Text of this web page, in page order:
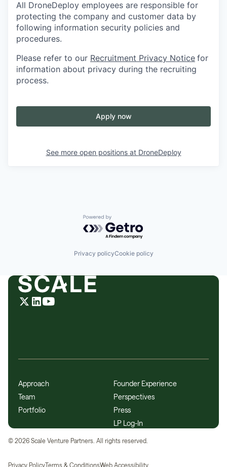
All DroneDeploy employees are responsible for
protecting the company and customer data by
following information security policies and
procedures.
Please refer to our Recruitment Privacy Notice for
information about privacy during the recruiting
process.
Apply now
See more open positions at DroneDeploy
Powered by Getro.com
Privacy policyCookie policy
Approach
Team
Portfolio
Founder Experience
Perspectives
Press
LP Log-In
© 2026 Scale Venture Partners. All rights reserved.
Privacy PolicyTerms & ConditionsWeb Accessibility